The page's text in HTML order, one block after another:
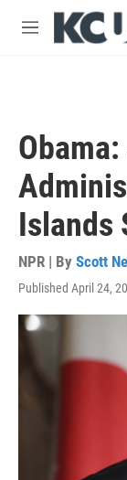
Skip to main
M
Islands
NPR | By Scott
Published April 24,